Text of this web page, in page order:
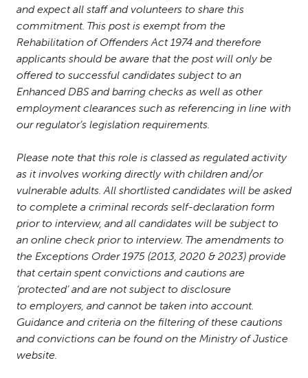
and expect all staff and volunteers to share this
commitment. This post is exempt from the
Rehabilitation of Offenders Act 1974 and therefore
applicants should be aware that the post will only be
offered to successful candidates subject to an
Enhanced DBS and barring checks as well as other
employment clearances such as referencing in line with
our regulator’s legislation requirements.
Please note that this role is classed as regulated activity
as it involves working directly with children and/or
vulnerable adults. All shortlisted candidates will be asked
to complete a criminal records self-declaration form
prior to interview, and all candidates will be subject to
an online check prior to interview. The amendments to
the Exceptions Order 1975 (2013, 2020 & 2023) provide
that certain spent convictions and cautions are
‘protected’ and are not subject to disclosure
to employers, and cannot be taken into account.
Guidance and criteria on the filtering of these cautions
and convictions can be found on the Ministry of Justice
website.